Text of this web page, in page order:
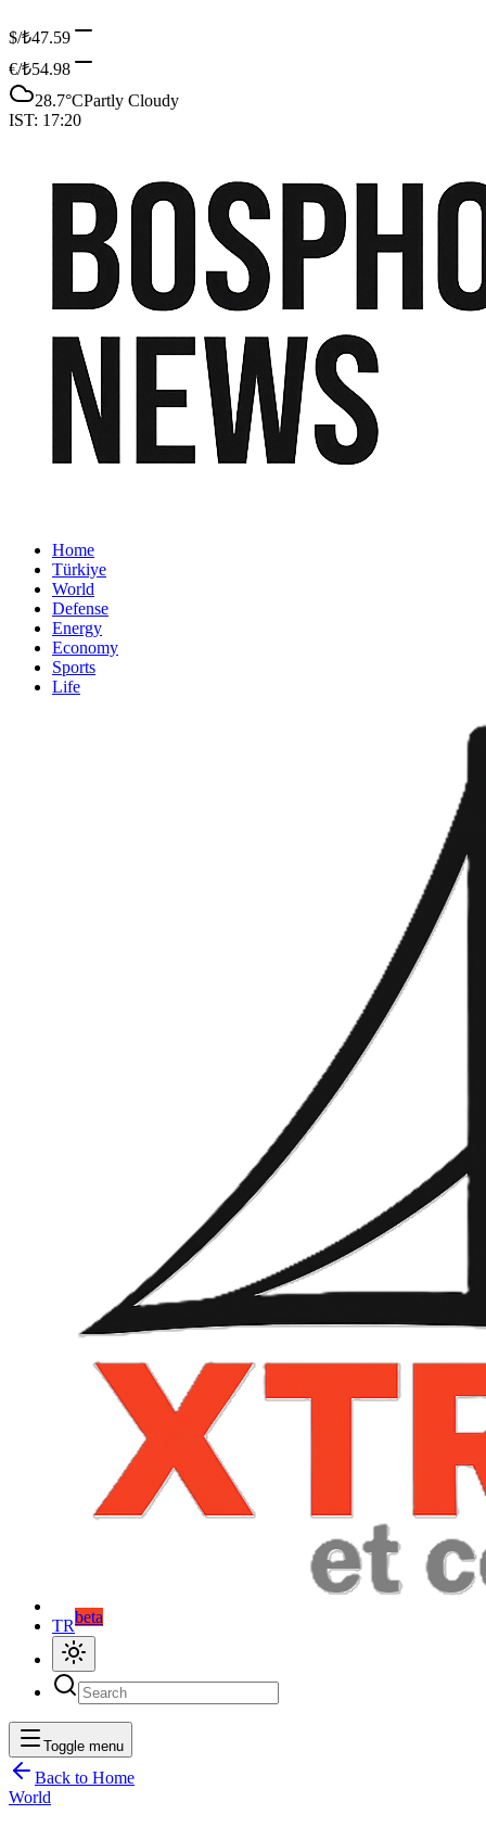
$/₺47.59
€/₺54.98
28.7°CPartly Cloudy
IST: 17:20
Home
Türkiye
World
Defense
Energy
Economy
Sports
Life
TRbeta
Toggle menu
Back to Home
World